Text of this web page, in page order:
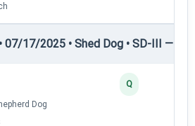
07/17/2025 • Shed Dog • SD-III —
Dog
Q